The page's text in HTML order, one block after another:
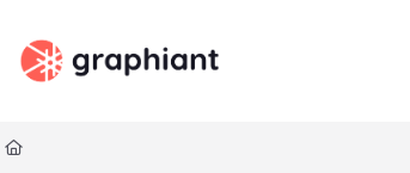
Fetch the complete documentation index at: